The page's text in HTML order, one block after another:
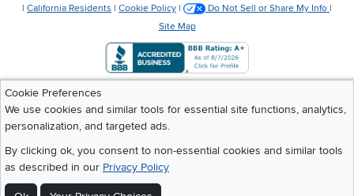
Cookie Preferences
We use cookies and similar tools for essential site functions, analytics,
personalization, and targeted ads.
By clicking ok, you consent to non-essential cookies and similar tools
as described in our Privacy Policy
| California Residents | Cookie Policy | Do Not Sell or Share My Info |
Site Map